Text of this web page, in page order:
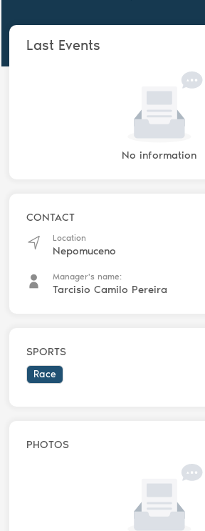
Last Events
No information
CONTACT
Location
Nepomuceno
Manager's name:
Tarcisio Camilo Pereira
SPORTS
Race
PHOTOS